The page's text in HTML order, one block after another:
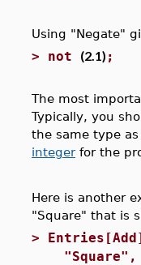
Using "Negate"
> not (2.1) ;
The most
Typically, you
the same type
integerfor the
Here is another
"Square" that is
>